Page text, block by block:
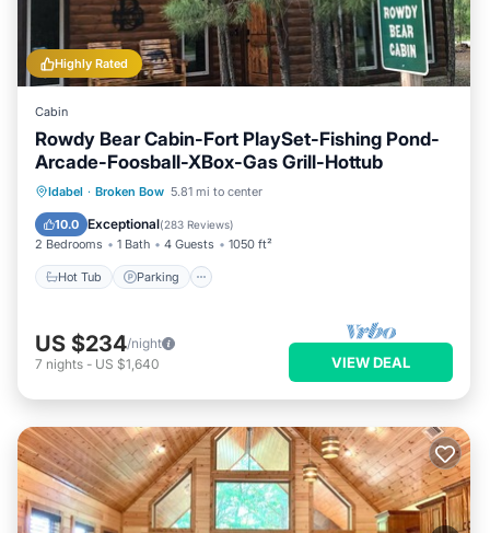
Highly Rated
Cabin
Rowdy Bear Cabin-Fort PlaySet-Fishing Pond-
Arcade-Foosball-XBox-Gas Grill-Hottub
Idabel · Broken Bow 5.81 mi to center
10.0 Exceptional(283 Reviews)
2 Bedrooms 1 Bath 4 Guests 1050 ft²
Hot Tub Parking
Hot Tub Parking
Kitchen
US $234/night
7 nights - US $1,640 VIEW DEAL